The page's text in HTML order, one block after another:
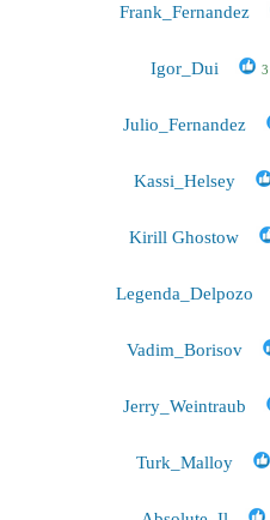
Frank_Fernandez
Igor_Dui 3
Julio_Fernandez
Kassi_Helsey
Kirill Ghostow
Legenda_Delpozo
Vadim_Borisov
Jerry_Weintraub
Turk_Malloy